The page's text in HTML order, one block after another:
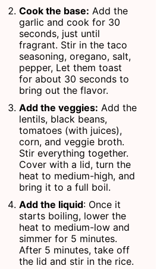
Cook the base: Add the
garlic and cook for 30
seconds, just until
fragrant. Stir in the taco
seasoning, oregano, salt,
pepper, Let them toast
for about 30 seconds to
bring out the flavor.
Add the veggies: Add the
lentils, black beans,
tomatoes (with juices),
corn, and veggie broth.
Stir everything together.
Cover with a lid, turn the
heat to medium-high, and
bring it to a full boil.
Add the liquid: Once it
starts boiling, lower the
heat to medium-low and
simmer for 5 minutes.
After 5 minutes, take off
the lid and stir in the rice.